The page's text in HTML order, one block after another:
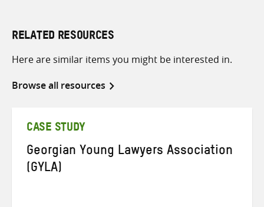
RELATED RESOURCES
Here are similar items you might be interested in.
Browse all resources
CASE STUDY
Georgian Young Lawyers Association
(GYLA)